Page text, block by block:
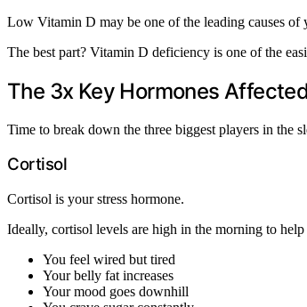
Low Vitamin D may be one of the leading causes
The best part? Vitamin D deficiency is one of the
The 3x Key Hormones
Time to break down the three biggest players in the
Cortisol
Cortisol is your stress hormone.
Ideally, cortisol levels are high in the morning to
You feel wired but tired
Your belly fat increases
Your mood goes downhill